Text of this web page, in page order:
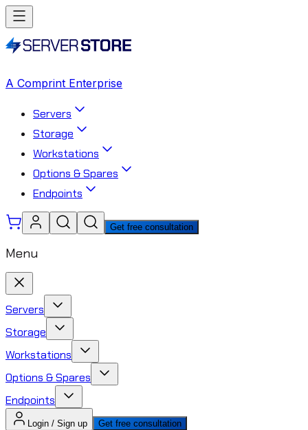
A Comprint Enterprise
Servers
Storage
Workstations
Options & Spares
Endpoints
Get free consultation
Menu
Servers
Storage
Workstations
Options & Spares
Endpoints
Login / Sign up Get free consultation